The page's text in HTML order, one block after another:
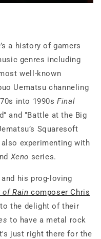
a history of gamers
genres including
well-known
Uematsu channeling
into 1990sFinal
and "Battle at the Big
Squaresoft
experimenting with
Xeno series.
his prog-loving
of Rain composer Chris
the delight of their
to have a metal rock
just right there for the